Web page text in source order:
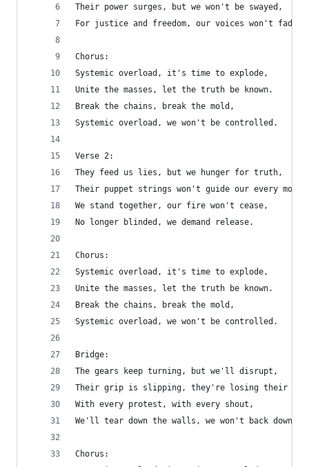
Their power surges, but we won't be swayed,
For justice and freedom, our voices won't fade.
Chorus:
Systemic overload, it's time to explode,
Unite the masses, let the truth be known.
Break the chains, break the mold,
Systemic overload, we won't be controlled.
Verse 2:
They feed us lies, but we hunger for truth,
Their puppet strings won't guide our every move.
We stand together, our fire won't cease,
No longer blinded, we demand release.
Chorus:
Systemic overload, it's time to explode,
Unite the masses, let the truth be known.
Break the chains, break the mold,
Systemic overload, we won't be controlled.
Bridge:
The gears keep turning, but we'll disrupt,
Their grip is slipping, they're losing their
With every protest, with every shout,
We'll tear down the walls, we won't back down.
Chorus: